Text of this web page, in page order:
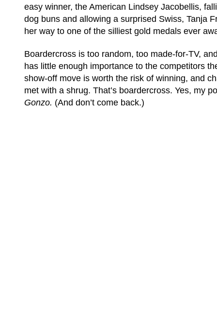
easy winner, the American Lindsey Jacobellis,
dog buns and allowing a surprised Swiss, Tanja
her way to one of the silliest gold medals ever
Boardercross is too random, too made-for-TV,
has little enough importance to the competitors
show-off move is worth the risk of winning, and
met with a shrug. That’s boardercross. Yes, my
Gonzo. (And don’t come back.)